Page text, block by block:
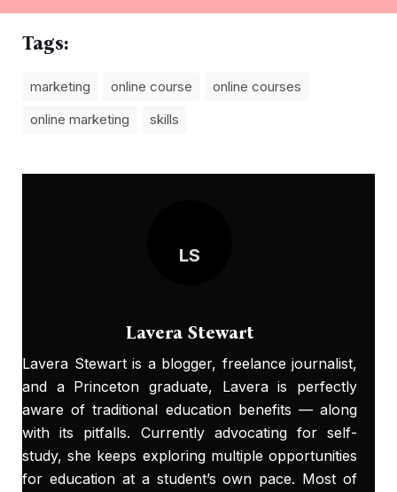
Tags:
marketing online course
online courses
online marketing
skills
LS
Lavera Stewart
Lavera Stewart is a blogger, freelance journalist,
and a Princeton graduate, Lavera is perfectly
aware of traditional education benefits — along
with its pitfalls. Currently advocating for self-
study, she keeps exploring multiple opportunities
for education at a student’s own pace. Most of